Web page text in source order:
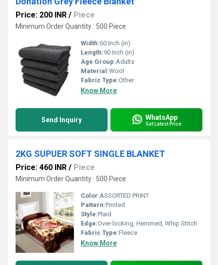
Price: 200 INR / Piece
Minimum Order Quantity : 500 Piece
Width:60 Inch (in)
Length:90 Inch (in)
Age Group:Adults
Material:Wool
Fabric Type:Other
Know More
Send Inquiry WhatsApp
Get Latest Price
2KG SUPUER SOFT SINGLE BLANKET
Price: 460 INR / Piece
Minimum Order Quantity : 500 Piece
Color:ASSORTED PRINT
Pattern:Printed
Style:Plaid
Edge:Over-locking, Hemmed, Whip Stitch
Fabric Type:Fleece
Know More